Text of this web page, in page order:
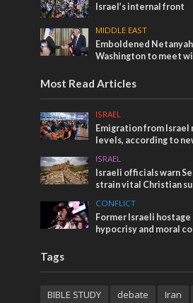
Israel’s internal front
MIDDLE EAST
Emboldened
Washington to meet
Most Read Articles
ISRAEL
Emigration from Israel
levels, according to
ISRAEL
Israeli officials warn
strain vital Christian
CONFLICT
Former Israeli hostage
hypocrisy and moral
Tags
BIBLE STUDY debate Iran